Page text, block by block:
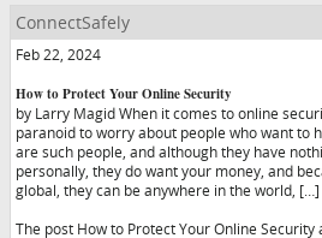
ConnectSafely
Feb 22, 2024
How to Protect Your Online Security
by Larry Magid When it comes to online
paranoid to worry about people who want to
are such people, and although they have
personally, they do want your money, and
global, they can be anywhere in the world, […]
The post How to Protect Your Online